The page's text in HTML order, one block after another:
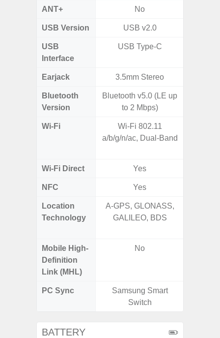
ANT+ No
USB Version USB v2.0
USB
Interface
USB Type-C
Earjack 3.5mm Stereo
Bluetooth
Version
Bluetooth v5.0 (LE up
to 2 Mbps)
Wi-Fi
Wi-Fi 802.11
a/b/g/n/ac, Dual-Band
Wi-Fi Direct Yes
NFC Yes
Location
Technology
A-GPS, GLONASS,
GALILEO, BDS
Mobile High-
Definition
Link (MHL)
No
PC Sync
Samsung Smart
Switch
BATTERY